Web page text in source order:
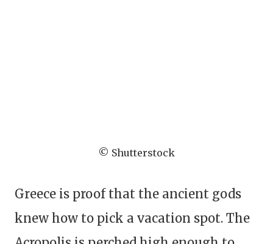
© Shutterstock
Greece is proof that the ancient gods
knew how to pick a vacation spot. The